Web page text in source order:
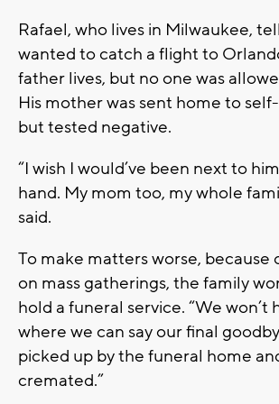
Rafael, who lives in Milwaukee,
wanted to catch a flight to
father lives, but no one was
His mother was sent home to
but tested negative.
“I wish I would’ve been next to
hand. My mom too, my whole
said.
To make matters worse, because
on mass gatherings, the family
hold a funeral service. “We won’t
where we can say our final
picked up by the funeral home
cremated.”